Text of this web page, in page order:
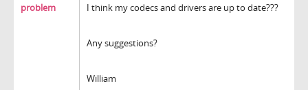
problem
I think my codecs and drivers are up to date???
Any suggestions?
William